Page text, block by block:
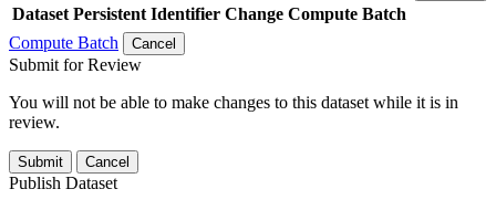
Dataset Persistent Identifier Change Compute Batch
Compute Batch
Cancel
Submit for Review
You will not be able to make changes to this dataset while it is in
review.
Submit Cancel
Publish Dataset